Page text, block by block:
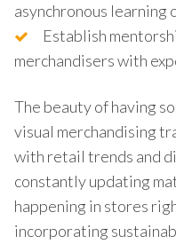
asynchronous learning
Establish
merchandisers with
The beauty of having
visual merchandising
with retail trends and
constantly updating
happening in stores
incorporating